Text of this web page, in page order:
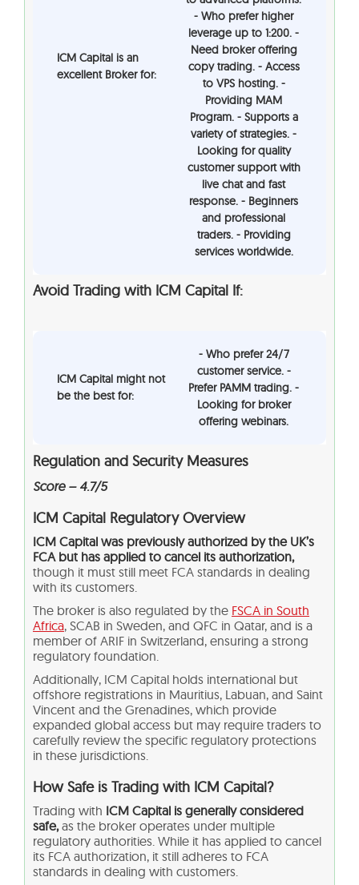
ICM Capital is an
excellent Broker for:
- Who prefer higher
leverage up to 1:200. -
Need broker offering
copy trading. - Access
to VPS hosting. -
Providing MAM
Program. - Supports a
variety of strategies. -
Looking for quality
customer support with
live chat and fast
response. - Beginners
and professional
traders. - Providing
services worldwide.
Avoid Trading with ICM Capital If:
ICM Capital might not
be the best for:
- Who prefer 24/7
customer service. -
Prefer PAMM trading. -
Looking for broker
offering webinars.
Regulation and Security Measures
Score – 4.7/5
ICM Capital Regulatory Overview
ICM Capital was previously authorized by the UK’s
FCA but has applied to cancel its authorization,
though it must still meet FCA standards in dealing
with its customers.
The broker is also regulated by the FSCA in South
Africa, SCAB in Sweden, and QFC in Qatar, and is a
member of ARIF in Switzerland, ensuring a strong
regulatory foundation.
Additionally, ICM Capital holds international but
offshore registrations in Mauritius, Labuan, and Saint
Vincent and the Grenadines, which provide
expanded global access but may require traders to
carefully review the specific regulatory protections
in these jurisdictions.
How Safe is Trading with ICM Capital?
Trading with ICM Capital is generally considered
safe,as the broker operates under multiple
regulatory authorities. While it has applied to cancel
its FCA authorization, it still adheres to FCA
standards in dealing with customers.